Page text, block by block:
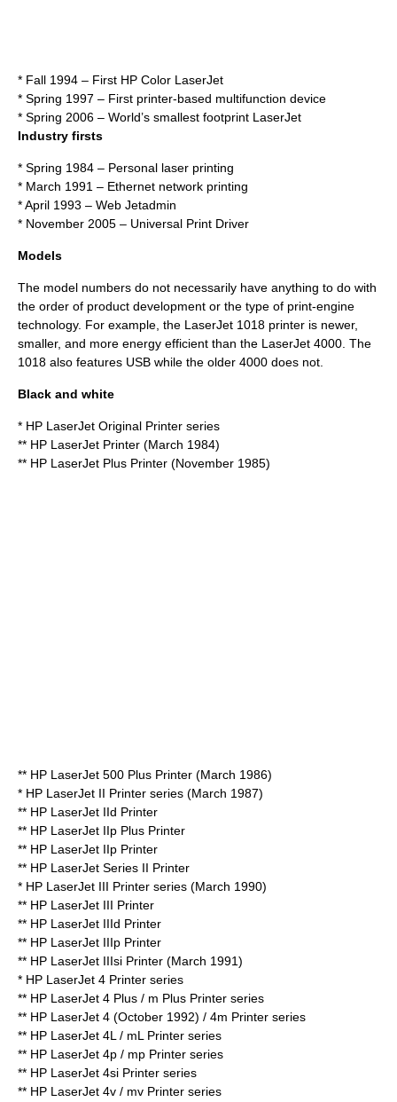
* Fall 1994 – First HP Color LaserJet
* Spring 1997 – First printer-based multifunction device
* Spring 2006 – World’s smallest footprint LaserJet
Industry firsts
* Spring 1984 – Personal laser printing
* March 1991 – Ethernet network printing
* April 1993 – Web Jetadmin
* November 2005 – Universal Print Driver
Models
The model numbers do not necessarily have anything to do with
the order of product development or the type of print-engine
technology. For example, the LaserJet 1018 printer is newer,
smaller, and more energy efficient than the LaserJet 4000. The
1018 also features USB while the older 4000 does not.
Black and white
* HP LaserJet Original Printer series
** HP LaserJet Printer (March 1984)
** HP LaserJet Plus Printer (November 1985)
** HP LaserJet 500 Plus Printer (March 1986)
* HP LaserJet II Printer series (March 1987)
** HP LaserJet IId Printer
** HP LaserJet IIp Plus Printer
** HP LaserJet IIp Printer
** HP LaserJet Series II Printer
* HP LaserJet III Printer series (March 1990)
** HP LaserJet III Printer
** HP LaserJet IIId Printer
** HP LaserJet IIIp Printer
** HP LaserJet IIIsi Printer (March 1991)
* HP LaserJet 4 Printer series
** HP LaserJet 4 Plus / m Plus Printer series
** HP LaserJet 4 (October 1992) / 4m Printer series
** HP LaserJet 4L / mL Printer series
** HP LaserJet 4p / mp Printer series
** HP LaserJet 4si Printer series
** HP LaserJet 4v / mv Printer series